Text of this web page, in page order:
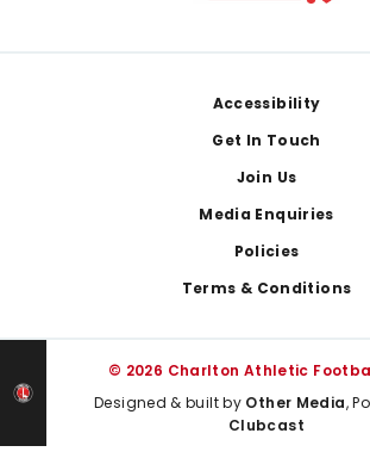
Accessibility
Get In Touch
Join Us
Media Enquiries
Policies
Terms & Conditions
© 2026 Charlton Athletic
Designed & built by Other Media,
Clubcast